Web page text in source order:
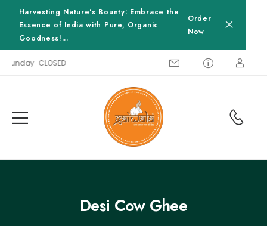
Harvesting Nature's Bounty: Embrace the
Essence of India with Pure, Organic
Goodness!...
Order
Now
CLOSED
Desi Cow Ghee